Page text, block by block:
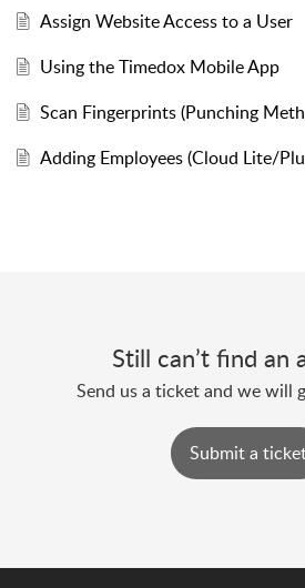
Assign Website Access to a User
Using the Timedox Mobile App
Scan Fingerprints (Punching
Adding Employees (Cloud Lite/
Still can’t find an
Send us a ticket and we will
Submit a